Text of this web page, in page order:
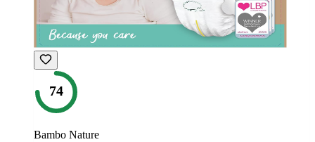
74
Bambo Nature